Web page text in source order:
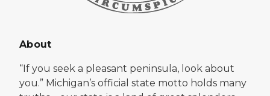
About
“If you seek a pleasant peninsula, look about
you.” Michigan’s official state motto holds many